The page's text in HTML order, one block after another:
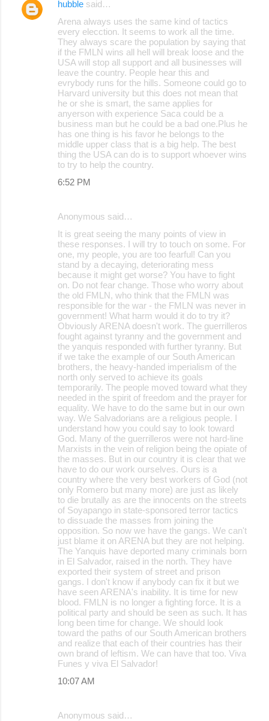
hubble said…
Arena always uses the same kind of tactics
every elecction. It seems to work all the time.
They always scare the population by saying that
if the FMLN wins all hell will break loose and the
USA will stop all support and all businesses will
leave the country. People hear this and
evrybody runs for the hills. Someone could go to
Harvard university but this does not mean that
he or she is smart, the same applies for
anyerson with experience Saca could be a
business man but he could be a bad one.Plus he
has one thing is his favor he belongs to the
middle upper class that is a big help. The best
thing the USA can do is to support whoever wins
to try to help the country.
6:52 PM
Anonymous said…
It is great seeing the many points of view in
these responses. I will try to touch on some. For
one, my people, you are too fearful! Can you
stand by a decaying, deteriorating mess
because it might get worse? You have to fight
on. Do not fear change. Those who worry about
the old FMLN, who think that the FMLN was
responsible for the war - the FMLN was never in
government! What harm would it do to try it?
Obviously ARENA doesn't work. The guerrilleros
fought against tyranny and the government and
the yanquis responded with further tyranny. But
if we take the example of our South American
brothers, the heavy-handed imperialism of the
north only served to achieve its goals
temporarily. The people moved toward what they
needed in the spirit of freedom and the prayer for
equality. We have to do the same but in our own
way. We Salvadorians are a religious people. I
understand how you could say to look toward
God. Many of the guerrilleros were not hard-line
Marxists in the vein of religion being the opiate of
the masses. But in our country it is clear that we
have to do our work ourselves. Ours is a
country where the very best workers of God (not
only Romero but many more) are just as likely
to die brutally as are the innocents on the streets
of Soyapango in state-sponsored terror tactics
to dissuade the masses from joining the
opposition. So now we have the gangs. We can't
just blame it on ARENA but they are not helping.
The Yanquis have deported many criminals born
in El Salvador, raised in the north. They have
exported their system of street and prison
gangs. I don't know if anybody can fix it but we
have seen ARENA's inability. It is time for new
blood. FMLN is no longer a fighting force. It is a
political party and should be seen as such. It has
long been time for change. We should look
toward the paths of our South American brothers
and realize that each of their countries has their
own brand of leftism. We can have that too. Viva
Funes y viva El Salvador!
10:07 AM
Anonymous said…